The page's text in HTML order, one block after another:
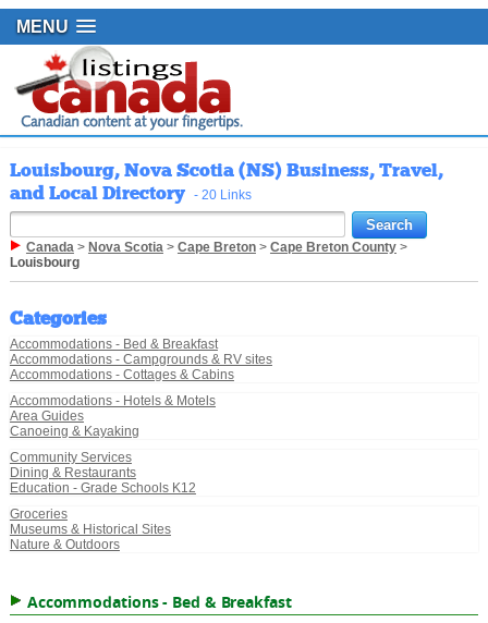
MENU
Louisbourg, Nova Scotia (NS) Business, Travel,
and Local Directory - 20 Links
Canada> Nova Scotia> Cape Breton> Cape Breton County>
Louisbourg
Categories
Accommodations - Bed & Breakfast
Accommodations - Campgrounds & RV sites
Accommodations - Cottages & Cabins
Accommodations - Hotels & Motels
Area Guides
Canoeing & Kayaking
Community Services
Dining & Restaurants
Education - Grade Schools K12
Groceries
Museums & Historical Sites
Nature & Outdoors
Accommodations - Bed & Breakfast